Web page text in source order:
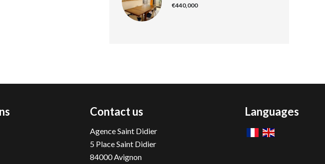
€440,000
Contact us
Agence Saint Didier
5 Place Saint Didier
84000Avignon
Languages